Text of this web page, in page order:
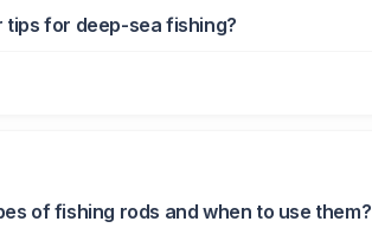
tips for deep-sea fishing?
of fishing rods and when to use them?